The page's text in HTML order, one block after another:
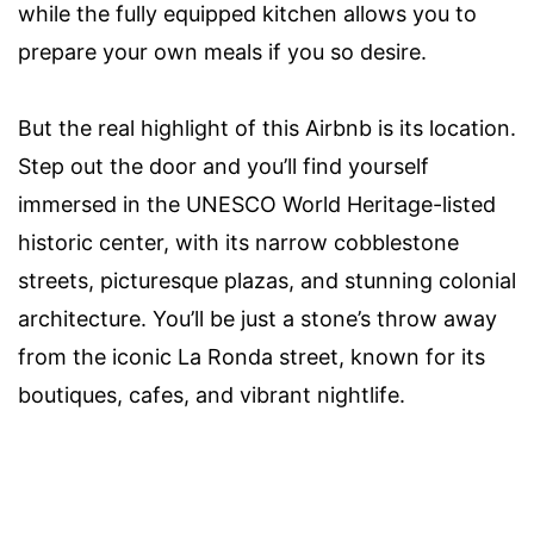
while the fully equipped kitchen allows you to
prepare your own meals if you so desire.
But the real highlight of this Airbnb is its location.
Step out the door and you’ll find yourself
immersed in the UNESCO World Heritage-listed
historic center, with its narrow cobblestone
streets, picturesque plazas, and stunning colonial
architecture. You’ll be just a stone’s throw away
from the iconic La Ronda street, known for its
boutiques, cafes, and vibrant nightlife.